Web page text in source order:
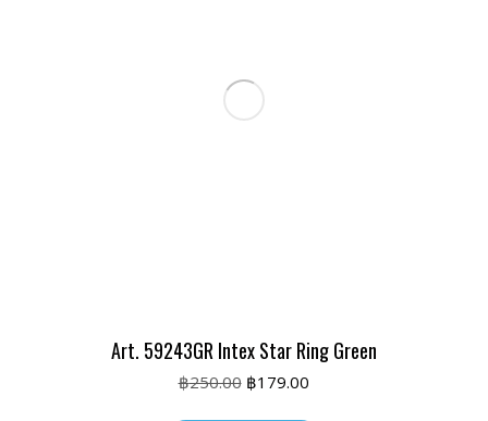
Art. 59243GR Intex Star Ring Green
฿250.00 Original
฿179.00Current